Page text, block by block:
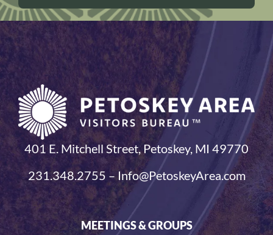
401 E. Mitchell Street, Petoskey, MI 49770
231.348.2755 – Info@PetoskeyArea.com
MEETINGS & GROUPS